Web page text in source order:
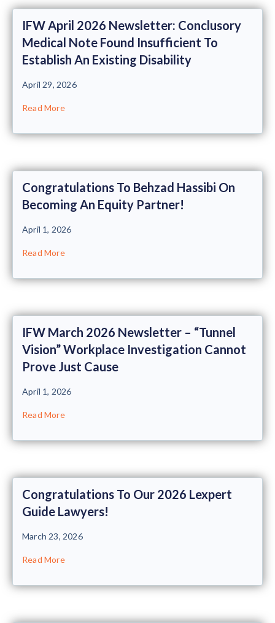
IFW April 2026 Newsletter: Conclusory
Medical Note Found Insufficient To
Establish An Existing Disability
April 29, 2026
Read More
Congratulations To Behzad Hassibi On
Becoming An Equity Partner!
April 1, 2026
Read More
IFW March 2026 Newsletter – “Tunnel
Vision” Workplace Investigation Cannot
Prove Just Cause
April 1, 2026
Read More
Congratulations To Our 2026 Lexpert
Guide Lawyers!
March 23, 2026
Read More